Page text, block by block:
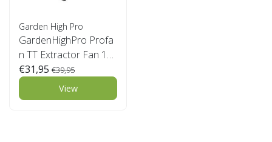
Garden High Pro
GardenHighPro Profa
n TT Extractor Fan 12
5mm 2 speed
€31,95 €39,95
View